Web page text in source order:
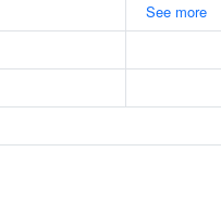
See more